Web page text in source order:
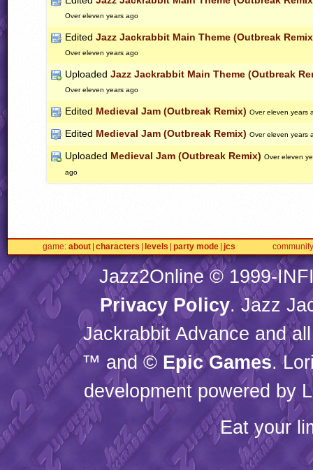
Over eleven years ago
Edited Jazz Jackrabbit Main Theme (Outbreak
Over eleven years ago
Uploaded Jazz Jackrabbit Main Theme (Outbreak
Over eleven years ago
Edited Medieval Jam (Outbreak Remix) Over eleven years
Edited Medieval Jam (Outbreak Remix) Over eleven years
Uploaded Medieval Jam (Outbreak Remix) Over eleven
ago
game about characters levels party mode jcs community
Jazz2Online © 1999-
Privacy Policy. Jazz
Jackrabbit Advance and
™ and © Epic Games.
development powered by
Eat your